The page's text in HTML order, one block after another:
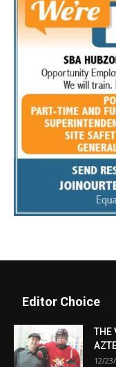
Editor Choice
THE
12/